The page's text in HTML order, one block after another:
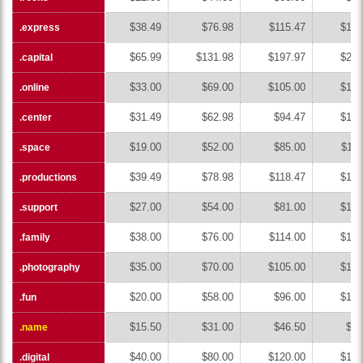
.express
.capital
.online
.center
.space
.productions
.support
.family
.photography
.fun
.name
.digital
.express $38.49 $76.98 $115.47
.capital $65.99 $131.98 $197.97
.online $33.00 $69.00 $105.00
.center $31.49 $62.98 $94.47
.space $19.00 $52.00 $85.00
.productions $39.49 $78.98 $118.47
.support $27.00 $54.00 $81.00
.family $38.00 $76.00 $114.00
.photography $35.00 $70.00 $105.00
.fun $20.00 $58.00 $96.00
.name $15.50 $31.00 $46.50
.digital $40.00 $80.00 $120.00